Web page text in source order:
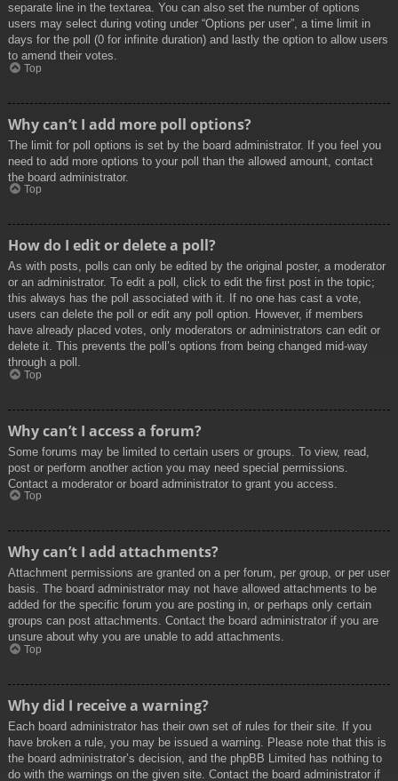
separate line in the textarea. You can also set the number of options
users may select during voting under “Options per user”, a time limit in
days for the poll (0 for infinite duration) and lastly the option to allow users
to amend their votes.
Top
Why can’t I add more poll options?
The limit for poll options is set by the board administrator. If you feel you
need to add more options to your poll than the allowed amount, contact
the board administrator.
Top
How do I edit or delete a poll?
As with posts, polls can only be edited by the original poster, a moderator
or an administrator. To edit a poll, click to edit the first post in the topic;
this always has the poll associated with it. If no one has cast a vote,
users can delete the poll or edit any poll option. However, if members
have already placed votes, only moderators or administrators can edit or
delete it. This prevents the poll’s options from being changed mid-way
through a poll.
Top
Why can’t I access a forum?
Some forums may be limited to certain users or groups. To view, read,
post or perform another action you may need special permissions.
Contact a moderator or board administrator to grant you access.
Top
Why can’t I add attachments?
Attachment permissions are granted on a per forum, per group, or per user
basis. The board administrator may not have allowed attachments to be
added for the specific forum you are posting in, or perhaps only certain
groups can post attachments. Contact the board administrator if you are
unsure about why you are unable to add attachments.
Top
Why did I receive a warning?
Each board administrator has their own set of rules for their site. If you
have broken a rule, you may be issued a warning. Please note that this is
the board administrator’s decision, and the phpBB Limited has nothing to
do with the warnings on the given site. Contact the board administrator if